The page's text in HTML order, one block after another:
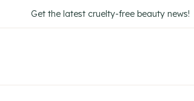
to
Get the latest cruelty-free beauty news!